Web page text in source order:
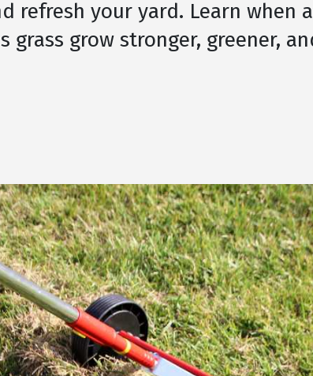
refresh your yard. Learn when
grass grow stronger, greener,